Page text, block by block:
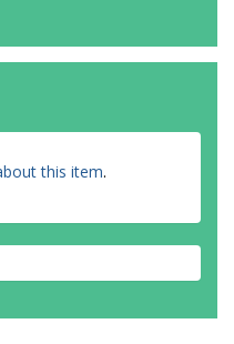
this item.